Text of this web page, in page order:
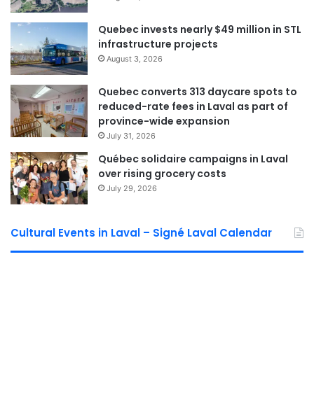
Quebec invests nearly $49 million in STL
infrastructure projects
August 3, 2026
Quebec converts 313 daycare spots to
reduced-rate fees in Laval as part of
province-wide expansion
July 31, 2026
Québec solidaire campaigns in Laval
over rising grocery costs
July 29, 2026
Cultural Events in Laval – Signé Laval Calendar